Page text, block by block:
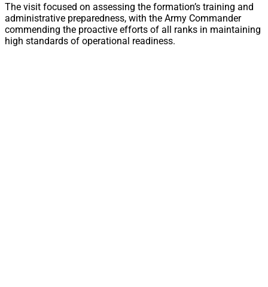
The visit focused on assessing the formation’s training and
administrative preparedness, with the Army Commander
commending the proactive efforts of all ranks in maintaining
high standards of operational readiness.